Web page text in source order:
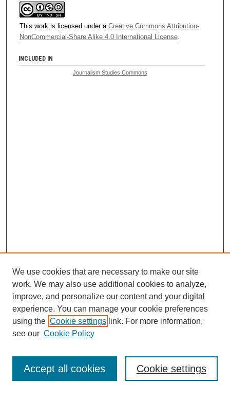
This work is licensed under a Creative Commons Attribution-
NonCommercial-Share Alike 4.0 International License.
INCLUDED IN
Journalism Studies Commons
Browse
Collections
Disciplines
Authors
Enter search terms:
We use cookies that are necessary to make our site
work. We may also use additional cookies to analyze,
improve, and personalize our content and your digital
experience. You can manage your cookie preferences
using the Cookie settings link. For more information,
see our Cookie Policy
Cookie settings
Accept all cookies